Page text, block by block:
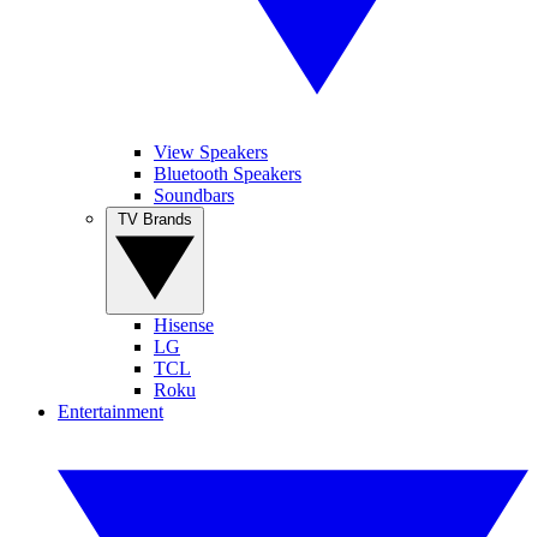
View Speakers
Bluetooth Speakers
Soundbars
Hisense
LG
TCL
Roku
Entertainment